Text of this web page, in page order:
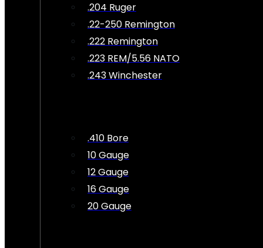
.204 Ruger
.22-250 Remington
.222 Remington
.223 REM/5.56 NATO
.243 Winchester
.410 Bore
10 Gauge
12 Gauge
16 Gauge
20 Gauge